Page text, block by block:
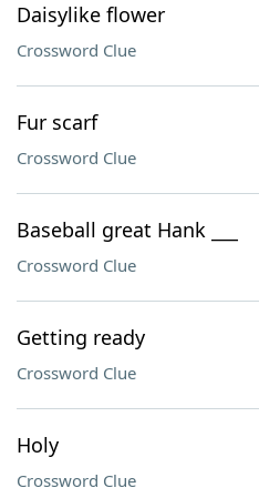
Daisylike flower
Crossword Clue
Fur scarf
Crossword Clue
Baseball great Hank ___
Crossword Clue
Getting ready
Crossword Clue
Holy
Crossword Clue